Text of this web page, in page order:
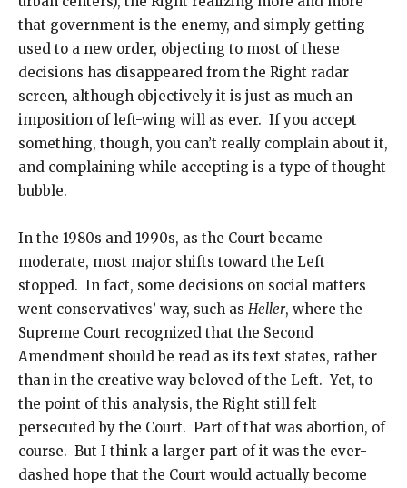
that government is the enemy, and simply getting
used to a new order, objecting to most of these
decisions has disappeared from the Right radar
screen, although objectively it is just as much an
imposition of left-wing will as ever. If you accept
something, though, you can’t really complain about it,
and complaining while accepting is a type of thought
bubble.
In the 1980s and 1990s, as the Court became
moderate, most major shifts toward the Left
stopped. In fact, some decisions on social matters
went conservatives’ way, such as Heller, where the
Supreme Court recognized that the Second
Amendment should be read as its text states, rather
than in the creative way beloved of the Left. Yet, to
the point of this analysis, the Right still felt
persecuted by the Court. Part of that was abortion, of
course. But I think a larger part of it was the ever-
dashed hope that the Court would actually become